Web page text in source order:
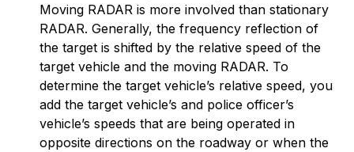
Moving RADAR is more involved than stationary
RADAR. Generally, the frequency reflection of
the target is shifted by the relative speed of the
target vehicle and the moving RADAR. To
determine the target vehicle’s relative speed, you
add the target vehicle’s and police officer’s
vehicle’s speeds that are being operated in
opposite directions on the roadway or when the